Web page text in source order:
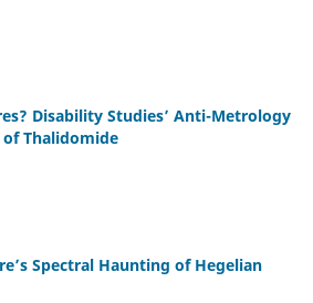
Disability Studies’ Anti-Metrology
Thalidomide
Spectral Haunting of Hegelian